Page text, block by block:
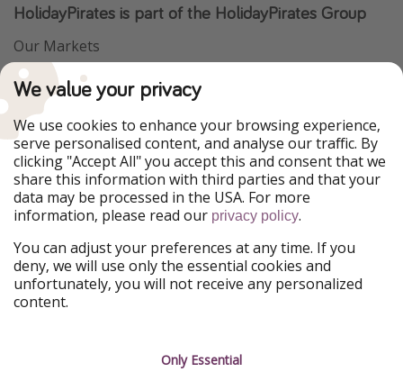
HolidayPirates is part of the HolidayPirates Group
Our Markets
PiratinViaggio
WakacyjniPiraci
Ferienpiraten
Urlaubspiraten
ViajerosPiratas
TravelPirates
Our Group
HolidayPirates Group
Get to know us
About us
Career
Legal
Terms & Conditions
We value your privacy
We use cookies to enhance your browsing experience,
serve personalised content, and analyse our traffic. By
clicking "Accept All" you accept this and consent that we
share this information with third parties and that your
data may be processed in the USA. For more
information, please read our privacy policy.
You can adjust your preferences at any time. If you
deny, we will use only the essential cookies and
unfortunately, you will not receive any personalized
content.
Only Essential